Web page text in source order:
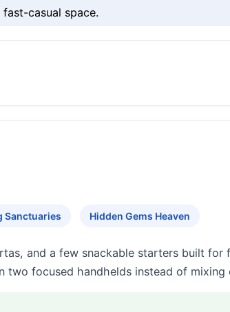
casual space.
Sanctuaries Hidden Gems Heaven
and a few snackable starters built for
two focused handhelds instead of mixing